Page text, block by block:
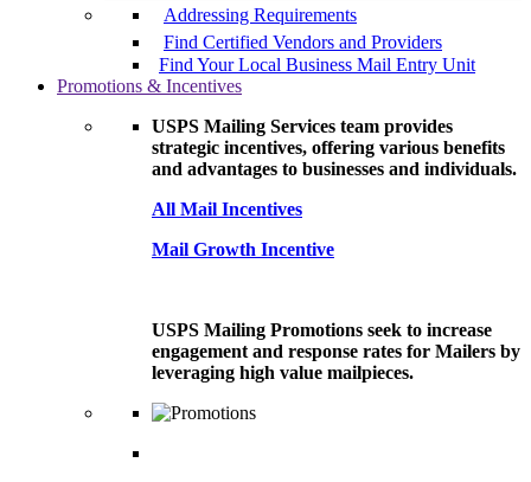
Addressing Requirements
Find Certified Vendors and Providers
Find Your Local Business Mail Entry Unit
Promotions & Incentives
USPS Mailing Services team provides
strategic incentives, offering various benefits
and advantages to businesses and individuals.
All Mail Incentives
Mail Growth Incentive
USPS Mailing Promotions seek to increase
engagement and response rates for Mailers by
leveraging high value mailpieces.